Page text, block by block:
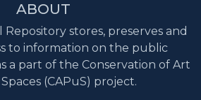
ABOUT
Repository stores, preserves and
to information on the public
a part of the Conservation of Art
(CAPuS) project.